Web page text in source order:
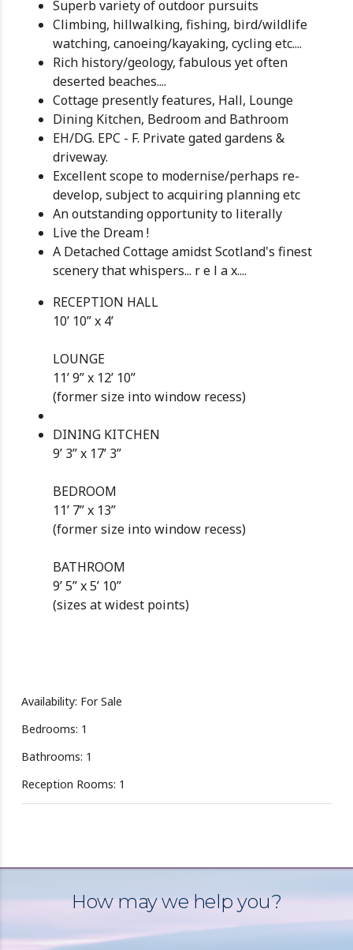
Superb variety of outdoor pursuits
Climbing, hillwalking, fishing, bird/wildlife
watching, canoeing/kayaking, cycling etc....
Rich history/geology, fabulous yet often
deserted beaches....
Cottage presently features, Hall, Lounge
Dining Kitchen, Bedroom and Bathroom
EH/DG. EPC - F. Private gated gardens &
driveway.
Excellent scope to modernise/perhaps re-
develop, subject to acquiring planning etc
An outstanding opportunity to literally
Live the Dream !
A Detached Cottage amidst Scotland's finest
scenery that whispers... r e l a x....
RECEPTION HALL
10’ 10” x 4’
LOUNGE
11’ 9” x 12’ 10”
(former size into window recess)
DINING KITCHEN
9’ 3” x 17’ 3”
BEDROOM
11’ 7” x 13”
(former size into window recess)
BATHROOM
9’ 5” x 5’ 10”
(sizes at widest points)
Availability: For Sale
Bedrooms: 1
Bathrooms: 1
Reception Rooms: 1
How may we help you?